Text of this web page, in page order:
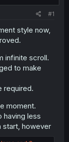
#1
style now,
infinite scroll.
to make
required.
moment.
having less
start, however